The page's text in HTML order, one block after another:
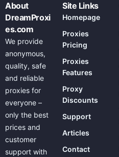
About
DreamProxi
es.com
We provide
anonymous,
quality, safe
and reliable
proxies for
everyone –
only the best
prices and
customer
support with
Site Links
Homepage
Proxies
Pricing
Proxies
Features
Proxy
Discounts
Support
Articles
Contact